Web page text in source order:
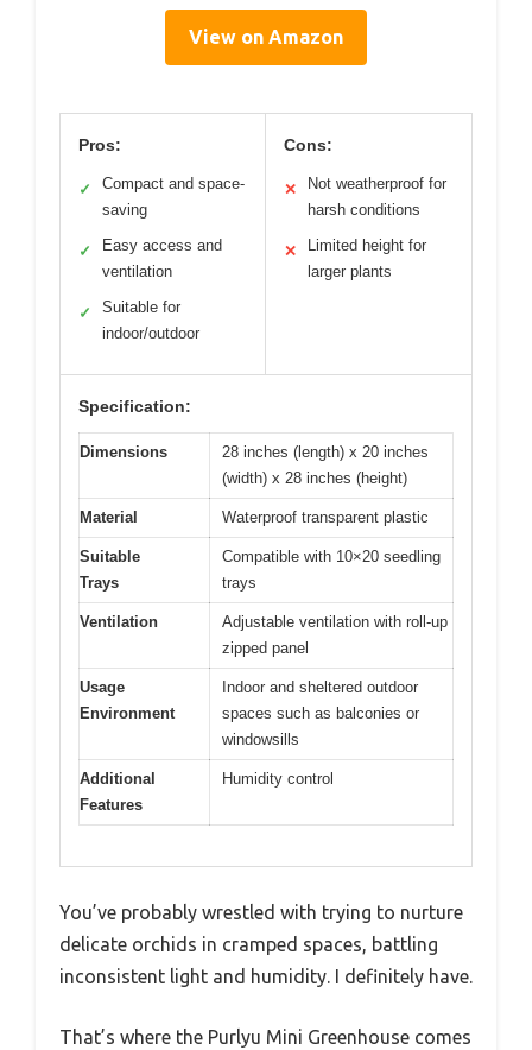
View on Amazon
Pros:
✓
Compact and space-
saving
✓
Easy access and
ventilation
✓
Suitable for
indoor/outdoor
Cons:
✕
Not weatherproof for
harsh conditions
✕
Limited height for
larger plants
Specification:
Dimensions
28 inches (length) x 20 inches
(width) x 28 inches (height)
Material Waterproof transparent plastic
Suitable
Trays
Compatible with 10×20 seedling
trays
Ventilation
Adjustable ventilation with roll-up
zipped panel
Usage
Environment
Indoor and sheltered outdoor
spaces such as balconies or
windowsills
Additional
Features
Humidity control
You’ve probably wrestled with trying to nurture
delicate orchids in cramped spaces, battling
inconsistent light and humidity. I definitely have.
That’s where the Purlyu Mini Greenhouse comes